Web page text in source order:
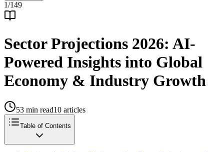
1/149
Sector Projections 2026: AI-
Powered Insights into Global
Economy & Industry Growth
53 min read10 articles
Table of Contents